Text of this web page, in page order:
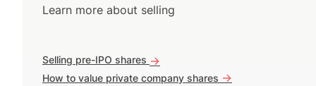
Learn more about selling
Selling pre-IPO shares ->
How to value private company shares ->